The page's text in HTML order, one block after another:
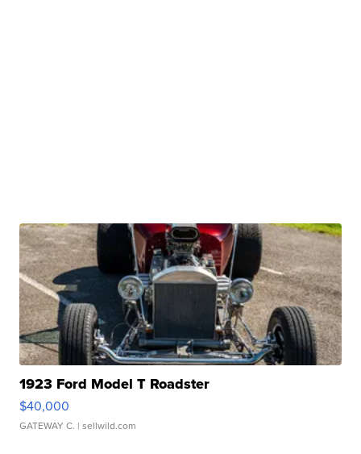
1923 Ford Model T Roadster
$40,000
GATEWAY C. | sellwild.com